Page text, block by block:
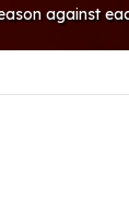
against